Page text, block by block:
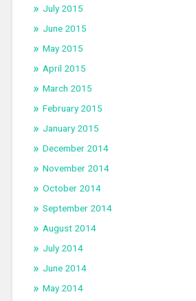
July 2015
June 2015
May 2015
April 2015
March 2015
February 2015
January 2015
December 2014
November 2014
October 2014
September 2014
August 2014
July 2014
June 2014
May 2014